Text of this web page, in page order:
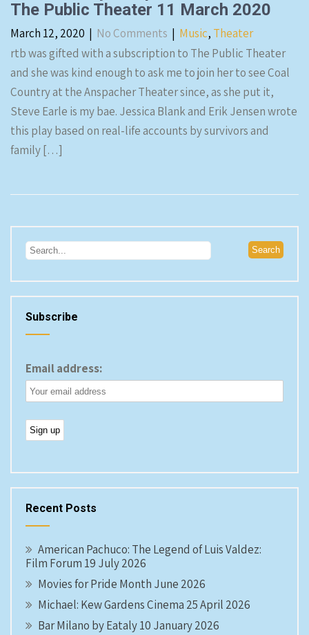
The Public Theater 11 March 2020
March 12, 2020 | No Comments | Music, Theater
rtb was gifted with a subscription to The Public Theater
and she was kind enough to ask me to join her to see Coal
Country at the Anspacher Theater since, as she put it,
Steve Earle is my bae. Jessica Blank and Erik Jensen wrote
this play based on real-life accounts by survivors and
family […]
Subscribe
Email address:
Recent Posts
American Pachuco: The Legend of Luis Valdez:
Film Forum 19 July 2026
Movies for Pride Month June 2026
Michael: Kew Gardens Cinema 25 April 2026
Bar Milano by Eataly 10 January 2026